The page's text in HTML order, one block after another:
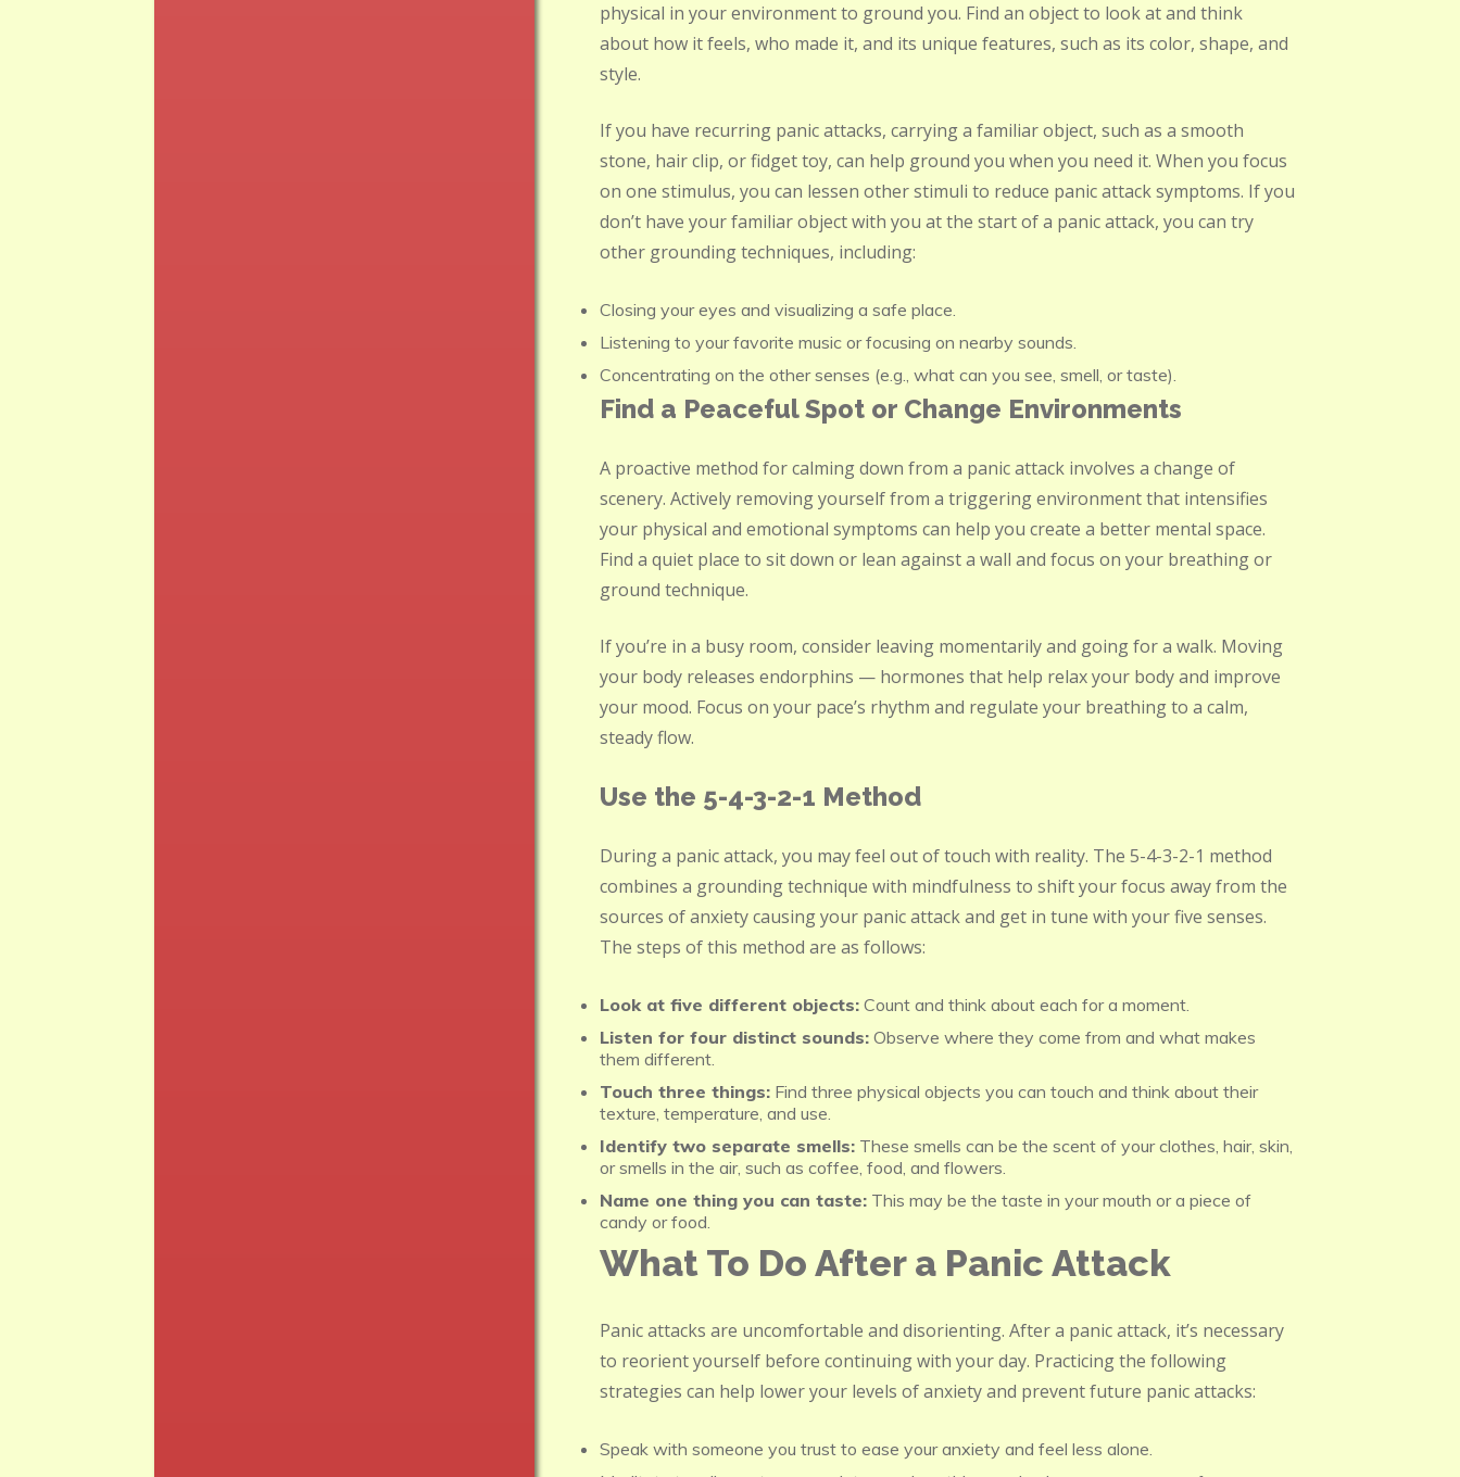
physical in your environment to ground you. Find an object to look at and think
about how it feels, who made it, and its unique features, such as its color, shape, and
style.
If you have recurring panic attacks, carrying a familiar object, such as a smooth
stone, hair clip, or fidget toy, can help ground you when you need it. When you focus
on one stimulus, you can lessen other stimuli to reduce panic attack symptoms. If you
don’t have your familiar object with you at the start of a panic attack, you can try
other grounding techniques, including:
Closing your eyes and visualizing a safe place.
Listening to your favorite music or focusing on nearby sounds.
Concentrating on the other senses (e.g., what can you see, smell, or taste).
Find a Peaceful Spot or Change Environments
A proactive method for calming down from a panic attack involves a change of
scenery. Actively removing yourself from a triggering environment that intensifies
your physical and emotional symptoms can help you create a better mental space.
Find a quiet place to sit down or lean against a wall and focus on your breathing or
ground technique.
If you’re in a busy room, consider leaving momentarily and going for a walk. Moving
your body releases endorphins — hormones that help relax your body and improve
your mood. Focus on your pace’s rhythm and regulate your breathing to a calm,
steady flow.
Use the 5-4-3-2-1 Method
During a panic attack, you may feel out of touch with reality. The 5-4-3-2-1 method
combines a grounding technique with mindfulness to shift your focus away from the
sources of anxiety causing your panic attack and get in tune with your five senses.
The steps of this method are as follows:
Look at five different objects: Count and think about each for a moment.
Listen for four distinct sounds: Observe where they come from and what makes
them different.
Touch three things: Find three physical objects you can touch and think about their
texture, temperature, and use.
Identify two separate smells: These smells can be the scent of your clothes, hair, skin,
or smells in the air, such as coffee, food, and flowers.
Name one thing you can taste: This may be the taste in your mouth or a piece of
candy or food.
What To Do After a Panic Attack
Panic attacks are uncomfortable and disorienting. After a panic attack, it’s necessary
to reorient yourself before continuing with your day. Practicing the following
strategies can help lower your levels of anxiety and prevent future panic attacks:
Speak with someone you trust to ease your anxiety and feel less alone.